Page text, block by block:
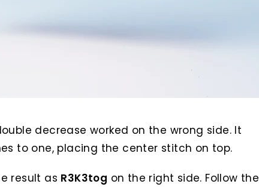
decrease worked on the wrong side. It
to one, placing the center stitch on top.
result as R3K3tog on the right side. Follow the